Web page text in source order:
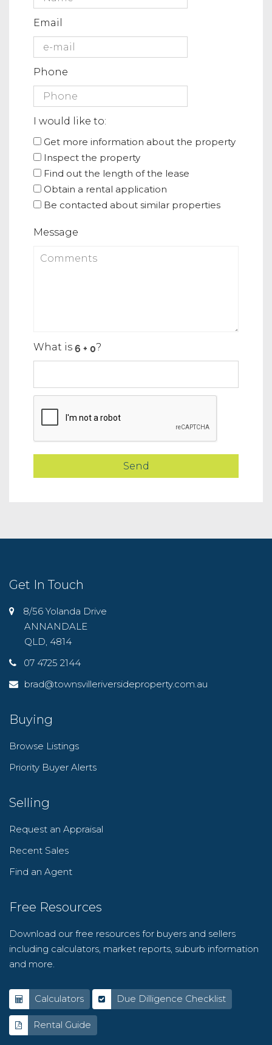
Email
Phone
I would like to:
Get more information about the property
Inspect the property
Find out the length of the lease
Obtain a rental application
Be contacted about similar properties
Message
What is ?
Get In Touch
8/56 Yolanda Drive
ANNANDALE
QLD, 4814
07 4725 2144
brad@townsvilleriversideproperty.com.au
Buying
Browse Listings
Priority Buyer Alerts
Selling
Request an Appraisal
Recent Sales
Find an Agent
Free Resources
Download our free resources for buyers and sellers
including calculators, market reports, suburb information
and more.
Calculators Due Dilligence Checklist
Rental Guide